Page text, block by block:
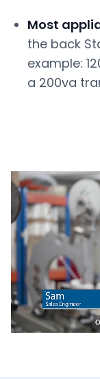
Most
the back
example:
a 200va